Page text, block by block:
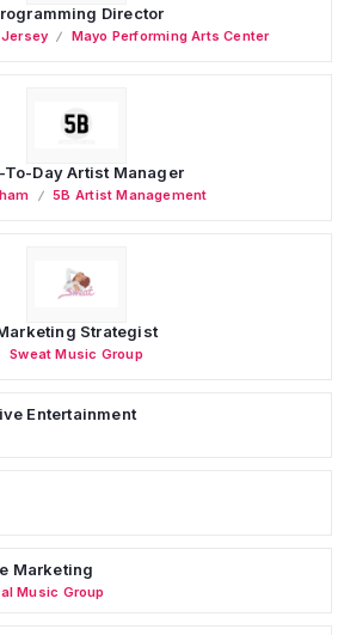
Director
Mayo Performing Arts Center
To-Day Artist Manager
5B Artist Management
Strategist
Sweat Music Group
Entertainment
Marketing
Music Group